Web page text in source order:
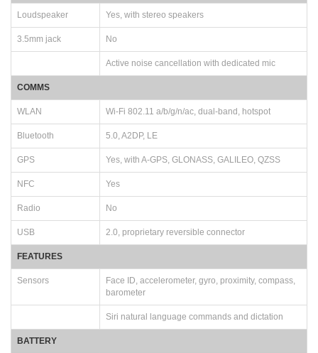
Loudspeaker Yes, with stereo speakers
3.5mm jack No
Active noise cancellation with dedicated mic
COMMS
WLAN Wi-Fi 802.11 a/b/g/n/ac, dual-band, hotspot
Bluetooth 5.0, A2DP, LE
GPS Yes, with A-GPS, GLONASS, GALILEO, QZSS
NFC Yes
Radio No
USB 2.0, proprietary reversible connector
FEATURES
Sensors
Face ID, accelerometer, gyro, proximity, compass,
barometer
Siri natural language commands and dictation
BATTERY